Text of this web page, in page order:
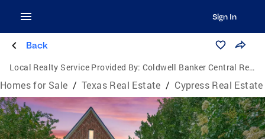
Sign In
Back
Local Realty Service Provided By: Coldwell Banker Central Real Estate Group
Homes for Sale / Texas Real Estate / Cypress Real Estate